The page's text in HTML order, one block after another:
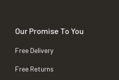
Our Promise To You
Free Delivery
Free Returns